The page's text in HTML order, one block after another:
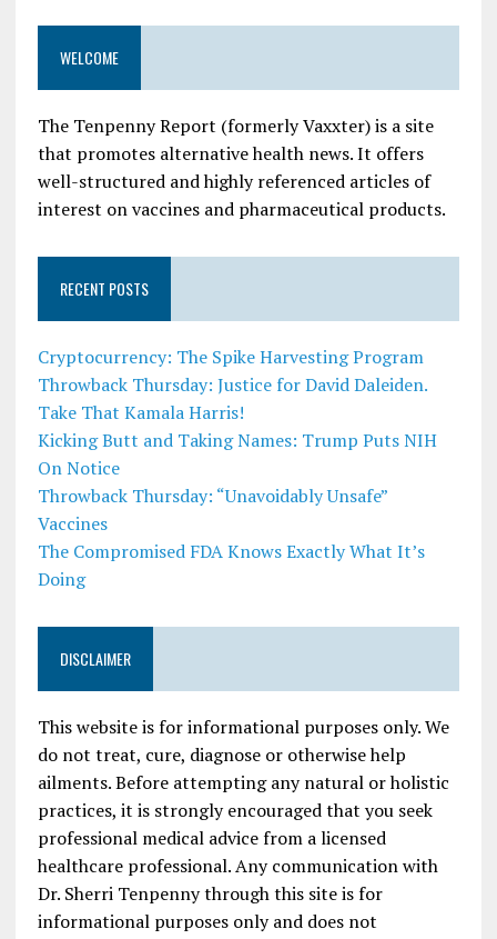
WELCOME
The Tenpenny Report (formerly Vaxxter) is a site
that promotes alternative health news. It offers
well-structured and highly referenced articles of
interest on vaccines and pharmaceutical products.
RECENT POSTS
Cryptocurrency: The Spike Harvesting Program
Throwback Thursday: Justice for David Daleiden.
Take That Kamala Harris!
Kicking Butt and Taking Names: Trump Puts NIH
On Notice
Throwback Thursday: “Unavoidably Unsafe”
Vaccines
The Compromised FDA Knows Exactly What It’s
Doing
DISCLAIMER
This website is for informational purposes only. We
do not treat, cure, diagnose or otherwise help
ailments. Before attempting any natural or holistic
practices, it is strongly encouraged that you seek
professional medical advice from a licensed
healthcare professional. Any communication with
Dr. Sherri Tenpenny through this site is for
informational purposes only and does not